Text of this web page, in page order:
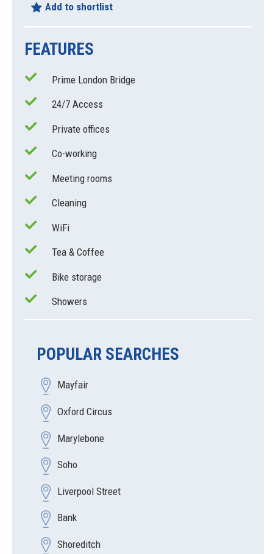
Add to shortlist
FEATURES
Prime London Bridge
24/7 Access
Private offices
Co-working
Meeting rooms
Cleaning
WiFi
Tea & Coffee
Bike storage
Showers
POPULAR SEARCHES
Mayfair
Oxford Circus
Marylebone
Soho
Liverpool Street
Bank
Shoreditch